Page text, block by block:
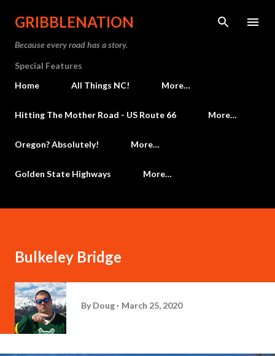
Skip to main content
GRIBBLENATION
Because every road has a story.
Special Features
Home
All Things NC! More…
Hitting The Mother Road - US Route 66 More…
Oregon? Absolutely! More…
Golden State Highways More…
Bulkeley Bridge
By Doug March 25, 2020